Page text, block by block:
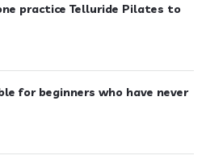
practice Telluride Pilates to
for beginners who have never